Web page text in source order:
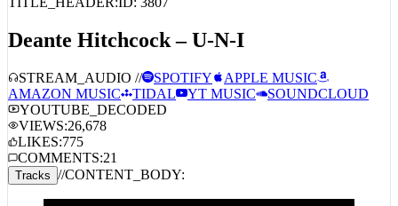
TITLE_HEADER:ID: 3807
Deante Hitchcock – U-N-I
STREAM_AUDIO // SPOTIFY
APPLE MUSIC
AMAZON MUSIC
TIDAL YT MUSIC
SOUNDCLOUD
YOUTUBE_DECODED
VIEWS:26,678
LIKES:775
COMMENTS:21
Tracks //CONTENT_BODY: